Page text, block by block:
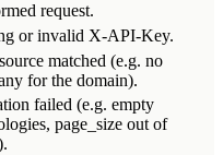
request.
or invalid X-API-Key.
matched (e.g. no
for the domain).
failed (e.g. empty
page_size out of